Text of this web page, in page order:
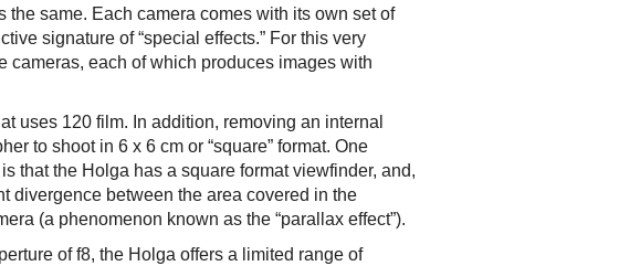
same. Each camera comes with its own set of
signature of “special effects.” For this very
cameras, each of which produces images with
uses 120 film. In addition, removing an internal
to shoot in 6 x 6 cm or “square” format. One
that the Holga has a square format viewfinder, and,
divergence between the area covered in the
(a phenomenon known as the “parallax effect”).
of f8, the Holga offers a limited range of